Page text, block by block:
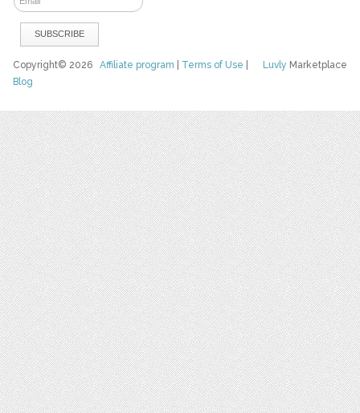
Luvly Marketplace
Copyright© 2026Affiliate program Terms of Use
Blog